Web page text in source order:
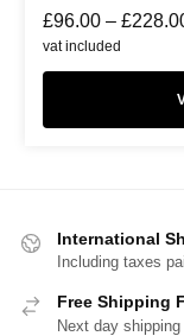
£96.00 – £
vat included
International
Including taxes
Free Shipping
Next day